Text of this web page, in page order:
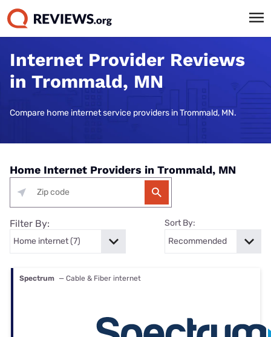
Internet Provider Reviews
in Trommald, MN
Compare home internet service providers in Trommald, MN.
Home Internet Providers in Trommald, MN
Filter By: Sort By:
Spectrum — Cable & Fiber internet